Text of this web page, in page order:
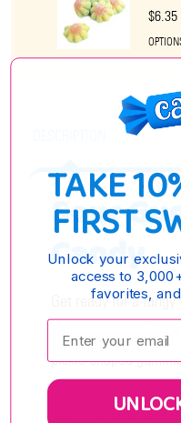
$6.35
Sour
Candy
Get ready for a
pickle-shaped
of mouth-puckering
TAKE
FIRST
Unlock your
access to
favorites,
Enter your email: